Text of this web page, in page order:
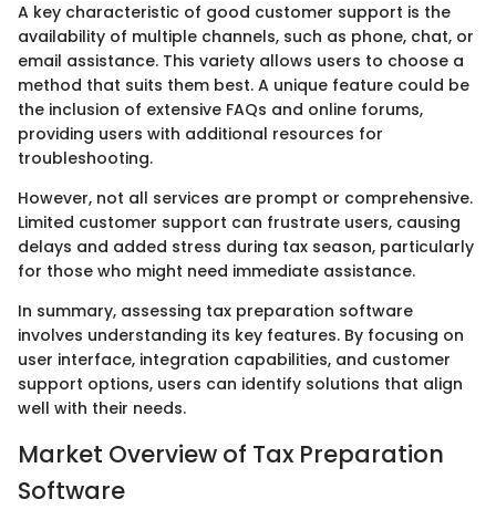
A key characteristic of good customer support is the
availability of multiple channels, such as phone, chat, or
email assistance. This variety allows users to choose a
method that suits them best. A unique feature could be
the inclusion of extensive FAQs and online forums,
providing users with additional resources for
troubleshooting.
However, not all services are prompt or comprehensive.
Limited customer support can frustrate users, causing
delays and added stress during tax season, particularly
for those who might need immediate assistance.
In summary, assessing tax preparation software
involves understanding its key features. By focusing on
user interface, integration capabilities, and customer
support options, users can identify solutions that align
well with their needs.
Market Overview of Tax Preparation
Software